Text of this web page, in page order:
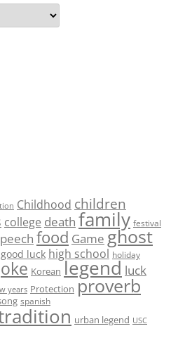
Childhood children
college death family festival
food Game ghost
good luck high school holiday
Korean legend luck
years Protection proverb
spanish
urban legend USC